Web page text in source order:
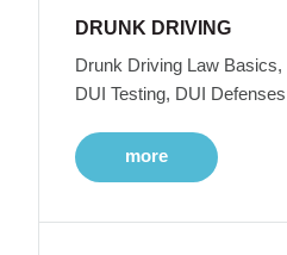
DRUNK DRIVING
Drunk Driving Law
DUI Testing, DUI
more